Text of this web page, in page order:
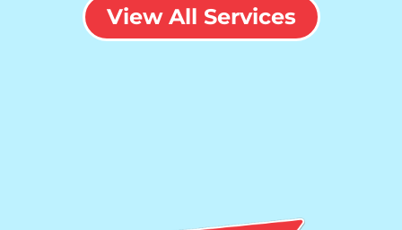
View All Services